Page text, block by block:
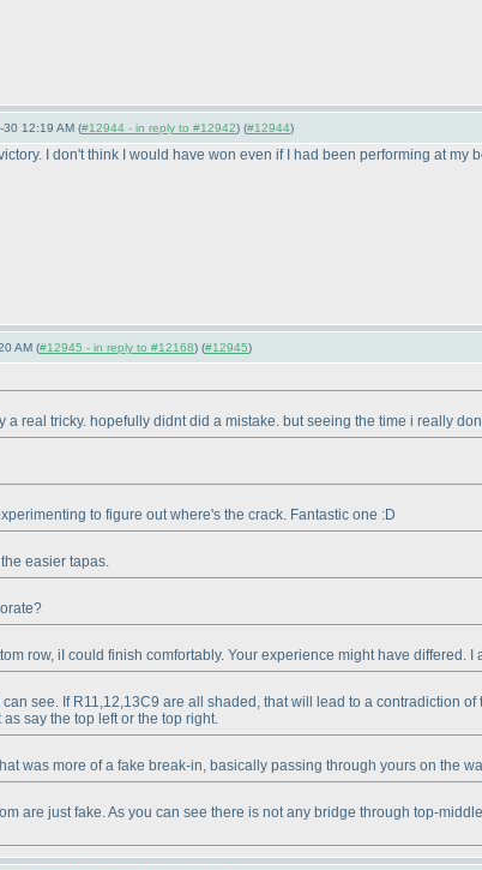
12:19 AM (#12944 - in reply to #12942) (#12944)
I don't think I would have won even if I had been performing at my
AM (#12945 - in reply to #12168) (#12945)
real tricky. hopefully didnt did a mistake. but seeing the time i really
to figure out where's the crack. Fantastic one :D
easier tapas.
row, iI could finish comfortably. Your experience might have differed.
see. If R11,12,13C9 are all shaded, that will lead to a contradiction
say the top left or the top right.
was more of a fake break-in, basically passing through yours on the
are just fake. As you can see there is not any bridge through top-